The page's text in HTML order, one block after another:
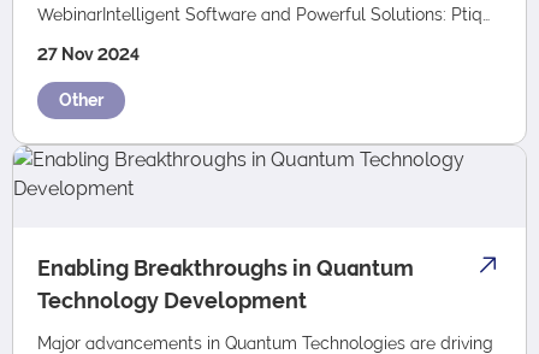
WebinarIntelligent Software and Powerful Solutions: Ptiq
27 Nov 2024
Other
Enabling Breakthroughs in Quantum
Technology Development
Major advancements in Quantum Technologies are driving